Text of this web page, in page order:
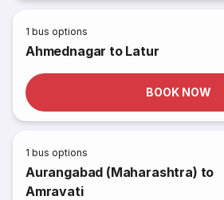
1 bus options
Ahmednagar to Latur
BOOK NOW
1 bus options
Aurangabad (Maharashtra) to
Amravati